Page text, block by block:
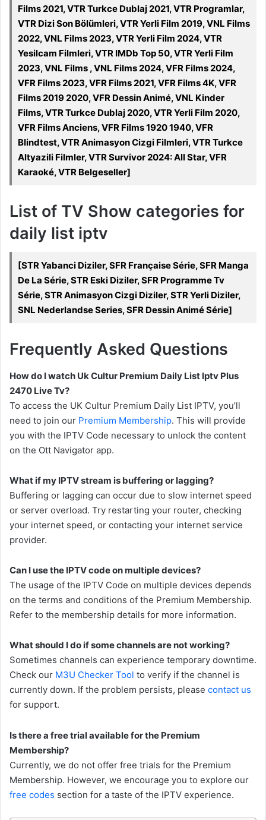
Films 2021, VTR Turkce Dublaj 2021, VTR Programlar,
VTR Dizi Son Bölümleri, VTR Yerli Film 2019, VNL Films
2022, VNL Films 2023, VTR Yerli Film 2024, VTR
Yesilcam Filmleri, VTR IMDb Top 50, VTR Yerli Film
2023, VNL Films , VNL Films 2024, VFR Films 2024,
VFR Films 2023, VFR Films 2021, VFR Films 4K, VFR
Films 2019 2020, VFR Dessin Animé, VNL Kinder
Films, VTR Turkce Dublaj 2020, VTR Yerli Film 2020,
VFR Films Anciens, VFR Films 1920 1940, VFR
Blindtest, VTR Animasyon Cizgi Filmleri, VTR Turkce
Altyazili Filmler, VTR Survivor 2024: All Star, VFR
Karaoké, VTR Belgeseller]
List of TV Show categories for
daily list iptv
[STR Yabanci Diziler, SFR Française Série, SFR Manga
De La Série, STR Eski Diziler, SFR Programme Tv
Série, STR Animasyon Cizgi Diziler, STR Yerli Diziler,
SNL Nederlandse Series, SFR Dessin Animé Série]
Frequently Asked Questions
How do I watch Uk Cultur Premium Daily List Iptv Plus
2470 Live Tv?
To access the UK Cultur Premium Daily List IPTV, you’ll
need to join our Premium Membership. This will provide
you with the IPTV Code necessary to unlock the content
on the Ott Navigator app.
What if my IPTV stream is buffering or lagging?
Buffering or lagging can occur due to slow internet speed
or server overload. Try restarting your router, checking
your internet speed, or contacting your internet service
provider.
Can I use the IPTV code on multiple devices?
The usage of the IPTV Code on multiple devices depends
on the terms and conditions of the Premium Membership.
Refer to the membership details for more information.
What should I do if some channels are not working?
Sometimes channels can experience temporary downtime.
Check our M3U Checker Tool to verify if the channel is
currently down. If the problem persists, please contact us
for support.
Is there a free trial available for the Premium
Membership?
Currently, we do not offer free trials for the Premium
Membership. However, we encourage you to explore our
free codes section for a taste of the IPTV experience.